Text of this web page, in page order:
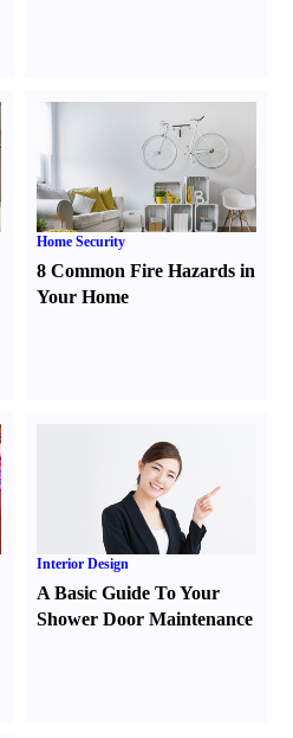
Home Security
8 Common Fire Hazards in
Your Home
Interior Design
A Basic Guide To Your
Shower Door Maintenance